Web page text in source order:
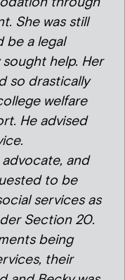
She was still
be a legal
help. Her
so drastically
welfare
He advised
and
to be
services as
Section 20.
being
their